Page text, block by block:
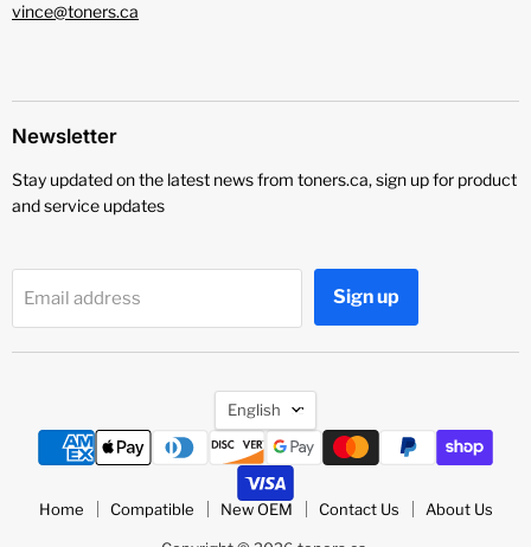
vince@toners.ca
Newsletter
Stay updated on the latest news from toners.ca, sign up for product
and service updates
Email address Sign up
Language
English
Home Compatible New OEM Contact Us About Us